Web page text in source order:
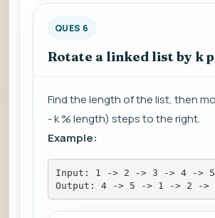
QUES 6
Rotate a linked list by k
Find the length of the list, then
- k % length) steps to the right.
Example:
Input: 1 -> 2 -> 3 -> 4 ->
Output: 4 -> 5 -> 1 -> 2 ->